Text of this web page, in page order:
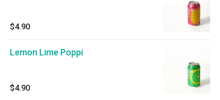
$4.90
Lemon Lime Poppi
$4.90